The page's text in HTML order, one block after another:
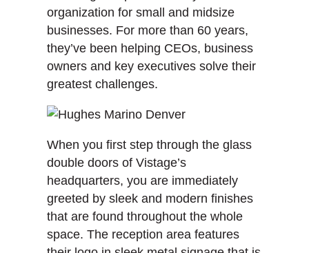
organization for small and midsize
businesses. For more than 60 years,
they’ve been helping CEOs, business
owners and key executives solve their
greatest challenges.
When you first step through the glass
double doors of Vistage’s
headquarters, you are immediately
greeted by sleek and modern finishes
that are found throughout the whole
space. The reception area features